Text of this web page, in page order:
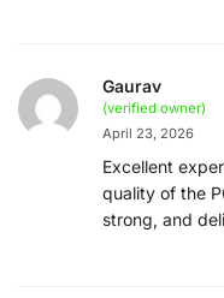
Gaurav
(verified owner)
April 23, 2026
Excellent
quality of the
strong, and